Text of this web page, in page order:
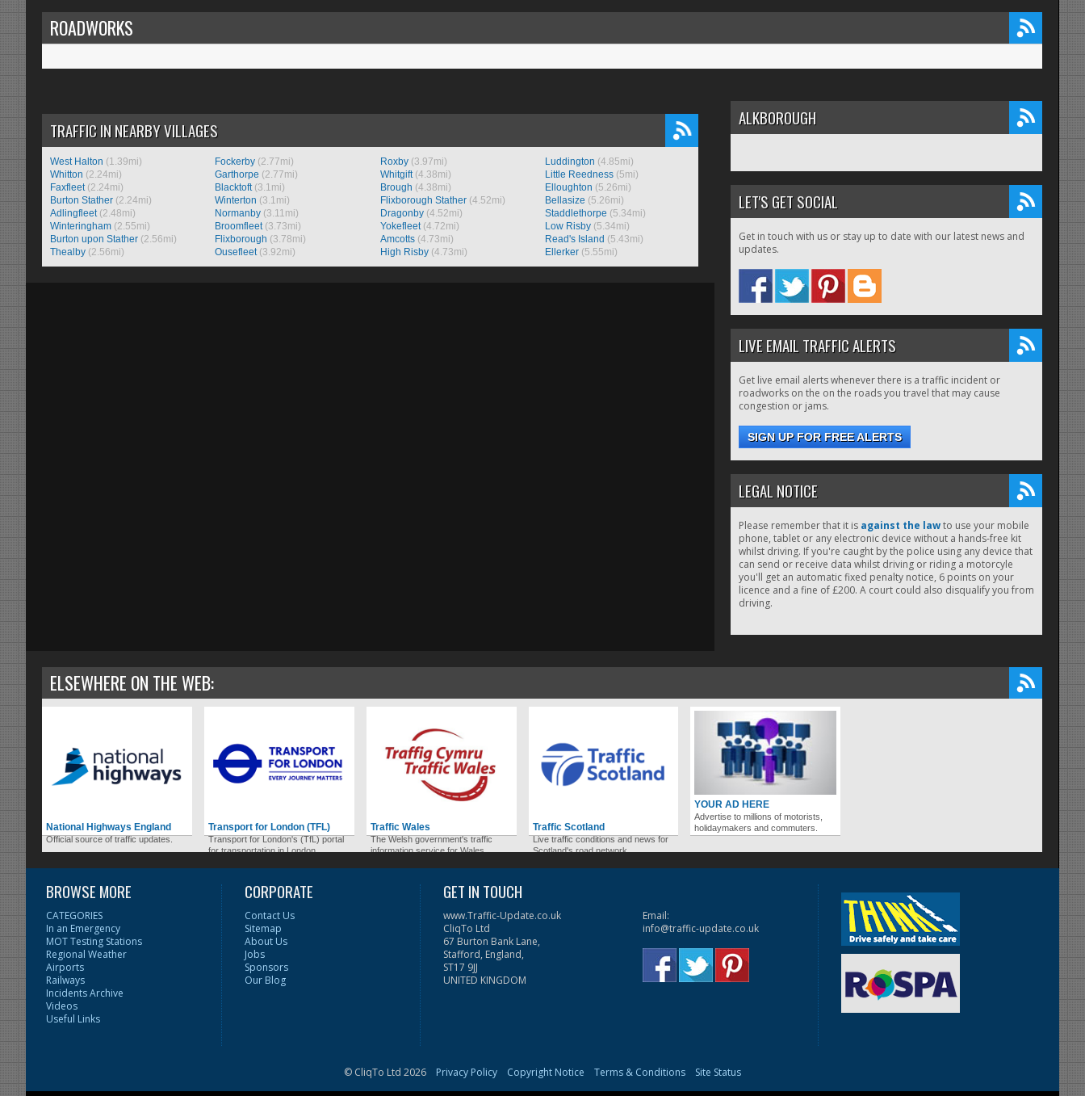
ROADWORKS
TRAFFIC IN NEARBY VILLAGES
West Halton (1.39mi)
Whitton (2.24mi)
Faxfleet(2.24mi)
Burton Stather (2.24mi)
Adlingfleet(2.48mi)
Winteringham (2.55mi)
Burton upon Stather (2.56mi)
Thealby (2.56mi)
Fockerby (2.77mi)
Garthorpe (2.77mi)
Blacktoft(3.1mi)
Winterton (3.1mi)
Normanby (3.11mi)
Broomfleet(3.73mi)
Flixborough (3.78mi)
Ousefleet(3.92mi)
Roxby(3.97mi)
Whitgift(4.38mi)
Brough (4.38mi)
Flixborough Stather(4.52mi)
Dragonby(4.52mi)
Yokefleet(4.72mi)
Amcotts(4.73mi)
High Risby(4.73mi)
Luddington (4.85mi)
Little Reedness (5mi)
Elloughton (5.26mi)
Bellasize (5.26mi)
Staddlethorpe (5.34mi)
Low Risby (5.34mi)
Read's Island (5.43mi)
Ellerker (5.55mi)
ALKBOROUGH
LET'S GET SOCIAL
Get in touch with us or stay up to date with our latest news and
updates.
LIVE EMAIL TRAFFIC ALERTS
Get live email alerts whenever there is a traffic incident or
roadworks on the on the roads you travel that may cause
congestion or jams.
SIGN UP FOR FREE ALERTS
LEGAL NOTICE
Please remember that it is against the lawto use your mobile
phone, tablet or any electronic device without a hands-free kit
whilst driving. If you're caught by the police using any device that
can send or receive data whilst driving or riding a motorcyle
you'll get an automatic fixed penalty notice, 6 points on your
licence and a fine of £200. A court could also disqualify you from
driving.
ELSEWHERE ON THE WEB:
National Highways England
Official source of traffic updates.
Transport for London (TFL)
Transport for London's (TfL) portal
for transportation in London.
Traffic Wales
The Welsh government's traffic
information service for Wales.
Traffic Scotland
Live traffic conditions and news for
Scotland's road network.
YOUR AD HERE
Advertise to millions of motorists,
holidaymakers and commuters.
BROWSE MORE
CATEGORIES
In an Emergency
MOT Testing Stations
Regional Weather
Airports
Railways
Incidents Archive
Videos
Useful Links
CORPORATE
Contact Us
Sitemap
About Us
Jobs
Sponsors
Our Blog
GET IN TOUCH
www.Traffic-Update.co.uk
CliqTo Ltd
67 Burton Bank Lane,
Stafford, England,
ST17 9JJ
UNITED KINGDOM
Email:
info@traffic-update.co.uk
© CliqTo Ltd 2026 Privacy Policy Copyright Notice Terms & Conditions Site Status